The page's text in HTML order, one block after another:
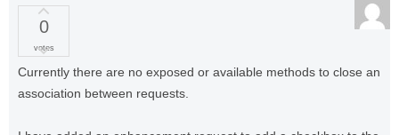
0
votes
Currently there are no exposed or available methods to close an
association between requests.